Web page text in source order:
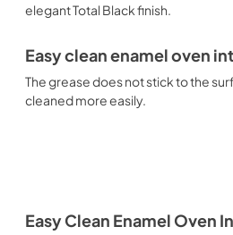
elegant Total Black finish.
Easy clean enamel oven
The grease does not stick to the
cleaned more easily.
Easy Clean Enamel Oven